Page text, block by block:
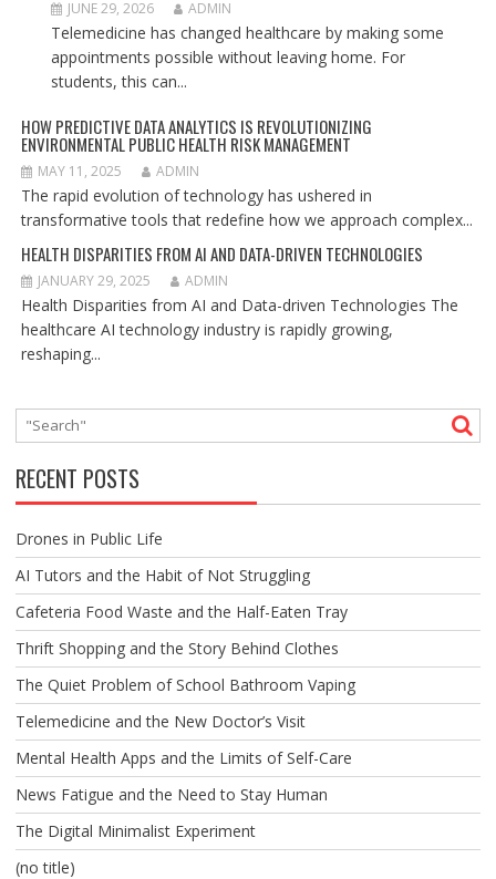
JUNE 29, 2026 ADMIN
Telemedicine has changed healthcare by making some
appointments possible without leaving home. For
students, this can...
HOW PREDICTIVE DATA ANALYTICS IS REVOLUTIONIZING
ENVIRONMENTAL PUBLIC HEALTH RISK MANAGEMENT
MAY 11, 2025 ADMIN
The rapid evolution of technology has ushered in
transformative tools that redefine how we approach complex...
HEALTH DISPARITIES FROM AI AND DATA-DRIVEN TECHNOLOGIES
JANUARY 29, 2025 ADMIN
Health Disparities from AI and Data-driven Technologies The
healthcare AI technology industry is rapidly growing,
reshaping...
RECENT POSTS
Drones in Public Life
AI Tutors and the Habit of Not Struggling
Cafeteria Food Waste and the Half-Eaten Tray
Thrift Shopping and the Story Behind Clothes
The Quiet Problem of School Bathroom Vaping
Telemedicine and the New Doctor’s Visit
Mental Health Apps and the Limits of Self-Care
News Fatigue and the Need to Stay Human
The Digital Minimalist Experiment
(no title)